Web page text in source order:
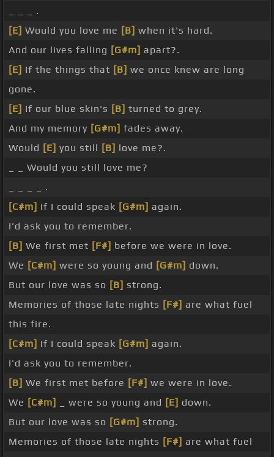
_ _ _ .
[E] Would you love me [B] when it's hard.
And our lives falling [G#m] apart?.
[E] If the things that [B] we once knew are long
gone.
[E] If our blue skin's [B] turned to grey.
And my memory [G#m] fades away.
Would [E] you still [B] love me?.
_ _ Would you still love me?
_ _ _ _ .
[C#m] If I could speak [G#m] again.
I'd ask you to remember.
[B] We first met [F#] before we were in love.
We [C#m] were so young and [G#m] down.
But our love was so [B] strong.
Memories of those late nights [F#] are what fuel
this fire.
[C#m] If I could speak [G#m] again.
I'd ask you to remember.
[B] We first met before [F#] we were in love.
We [C#m] _ were so young and [E] down.
But our love was so [G#m] strong.
Memories of those late nights [F#] are what fuel